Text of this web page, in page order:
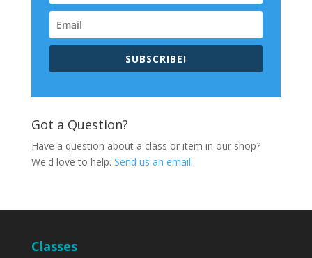
SUBSCRIBE!
Got a Question?
Have a question about a class or item in our shop?
We'd love to help. Send us an email.
Classes